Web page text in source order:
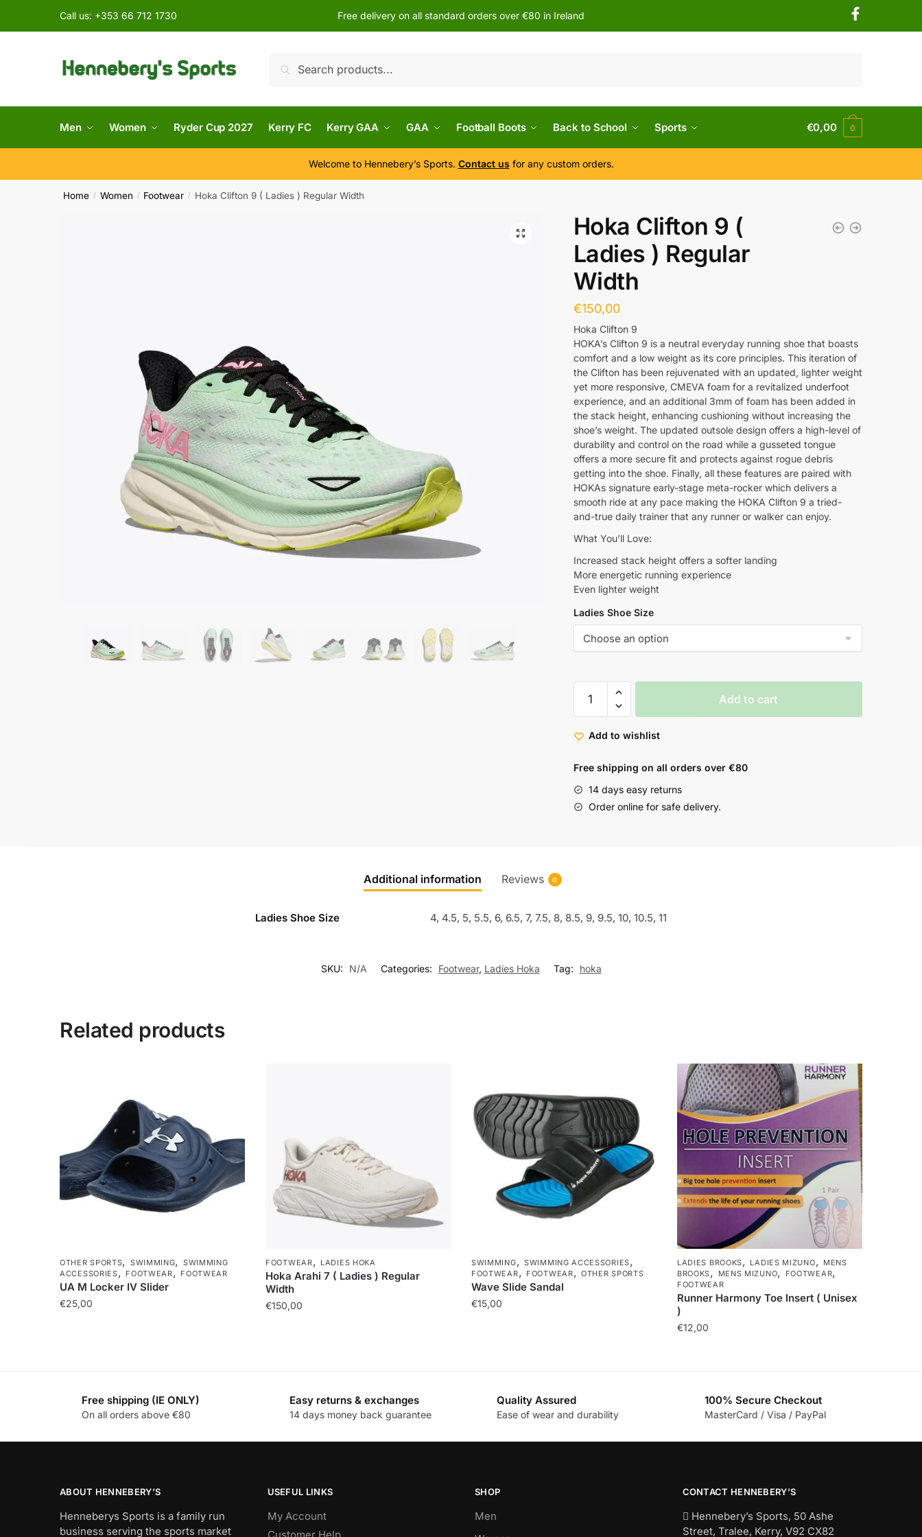
Call us: +353 66 712 1730 Free delivery on all standard orders over €80 in Ireland
Search
Men Women Ryder Cup 2027 Kerry FC Kerry GAA GAA Football Boots Back to School Sports €0,00 0
Welcome to Hennebery’s Sports. Contact us for any custom orders.
Home / Women / Footwear / Hoka Clifton 9 ( Ladies ) Regular Width
Hoka Clifton 9 (
Ladies ) Regular
Width
€150,00
Hoka Clifton 9
HOKA’s Clifton 9 is a neutral everyday running shoe that boasts
comfort and a low weight as its core principles. This iteration of
the Clifton has been rejuvenated with an updated, lighter weight
yet more responsive, CMEVA foam for a revitalized underfoot
experience, and an additional 3mm of foam has been added in
the stack height, enhancing cushioning without increasing the
shoe’s weight. The updated outsole design offers a high-level of
durability and control on the road while a gusseted tongue
offers a more secure fit and protects against rogue debris
getting into the shoe. Finally, all these features are paired with
HOKAs signature early-stage meta-rocker which delivers a
smooth ride at any pace making the HOKA Clifton 9 a tried-
and-true daily trainer that any runner or walker can enjoy.
What You’ll Love:
Increased stack height offers a softer landing
More energetic running experience
Even lighter weight
Ladies Shoe Size
Add to cart
Add to wishlist
Free shipping on all orders over €80
14 days easy returns
Order online for safe delivery.
Additional information Reviews 0
Ladies Shoe Size 4, 4.5, 5, 5.5, 6, 6.5, 7, 7.5, 8, 8.5, 9, 9.5, 10, 10.5, 11
SKU: N/A Categories: Footwear, Ladies Hoka Tag: hoka
Related products
OTHER SPORTS, SWIMMING, SWIMMING
ACCESSORIES, FOOTWEAR, FOOTWEAR
UA M Locker IV Slider
€25,00
FOOTWEAR, LADIES HOKA
Hoka Arahi 7 ( Ladies ) Regular
Width
€150,00
SWIMMING, SWIMMING ACCESSORIES,
FOOTWEAR, FOOTWEAR,OTHER SPORTS
Wave Slide Sandal
€15,00
LADIES BROOKS, LADIES MIZUNO, MENS
BROOKS, MENS MIZUNO, FOOTWEAR,
FOOTWEAR
Runner Harmony Toe Insert ( Unisex
)
€12,00
Free shipping (IE ONLY)
On all orders above €80
Easy returns & exchanges
14 days money back guarantee
Quality Assured
Ease of wear and durability
100% Secure Checkout
MasterCard / Visa / PayPal
ABOUT HENNEBERY’S
Henneberys Sports is a family run
business serving the sports market
USEFUL LINKS
My Account
Customer Help
SHOP
Men
CONTACT HENNEBERY’S
Hennebery’s Sports, 50 Ashe
Street, Tralee, Kerry, V92 CX82